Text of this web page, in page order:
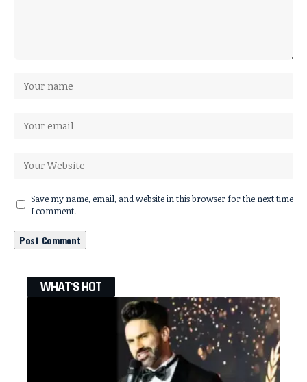
Save my name, email, and website in this browser for the next time
I comment.
WHAT'S HOT